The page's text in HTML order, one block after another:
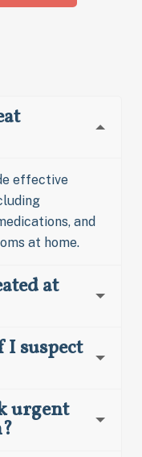
effective
and
at home.
at
suspect
urgent